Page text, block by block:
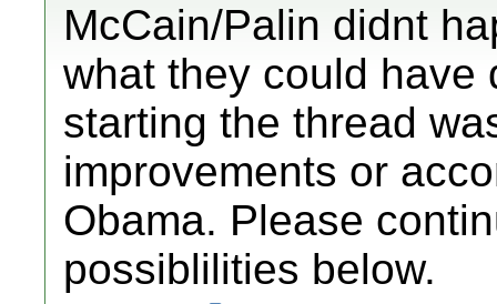
McCain/Palin didnt
what they could have
starting the thread
improvements or
Obama. Please
possiblilities below.